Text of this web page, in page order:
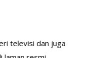
televisi dan juga